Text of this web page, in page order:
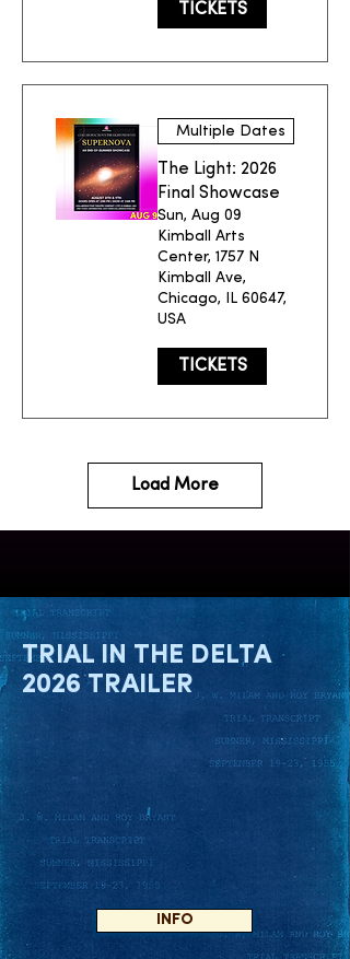
TICKETS
Multiple Dates
The Light: 2026
Final Showcase
Sun, Aug 09
Kimball Arts
Center, 1757 N
Kimball Ave,
Chicago, IL 60647,
USA
TICKETS
Load More
TRIAL IN THE DELTA
2026 TRAILER
INFO